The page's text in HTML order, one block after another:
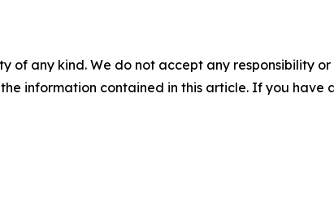
of any kind. We do not accept any responsibility
information contained in this article. If you have